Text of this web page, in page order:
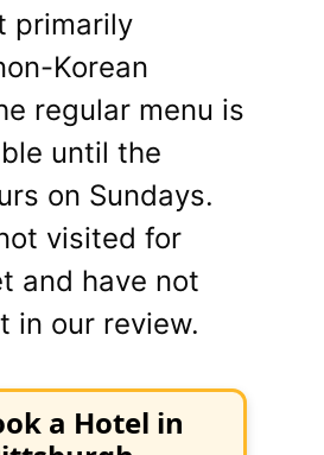
primarily
Korean
regular menu is
until the
on Sundays.
visited for
and have not
in our review.
a Hotel in